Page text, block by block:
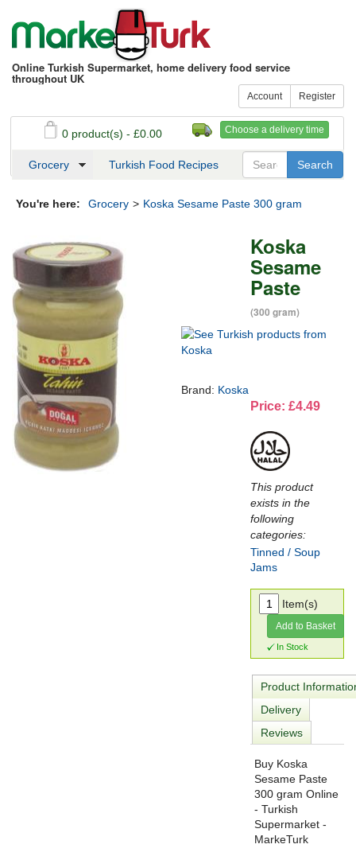
Online Turkish Supermarket, home delivery food service
throughout UK
Account Register
Choose a delivery time
0 product(s) - £0.00
See my basket Checkout
Grocery Turkish Food Recipes
You're here: Grocery > Koska Sesame Paste 300 gram
Koska
Sesame
Paste
(300 gram)
Brand: Koska
Price: £4.49
This product
exists in the
following
categories:
Tinned / Soup
Jams
Item(s)
Add to Basket
In Stock
Product
Delivery
Reviews
Buy Koska
Sesame Paste
300 gram Online
- Turkish
Supermarket -
MarkeTurk